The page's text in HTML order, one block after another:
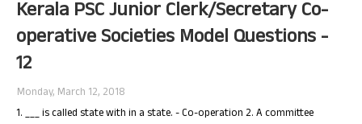
Kerala PSC Junior Clerk/Secretary Co-
operative Societies Model Questions -
12
Monday, March 12, 2018
1. ___ is called state with in a state. - Co-operation 2. A committee